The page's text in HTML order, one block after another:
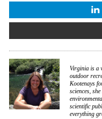
Virginia is a
outdoor
Kootenays
sciences,
scientific
everything